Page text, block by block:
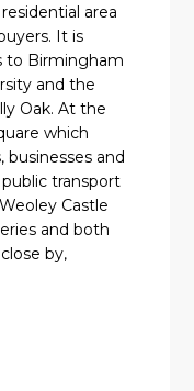
area
It is
to Birmingham
and the
Oak. At the
which
businesses and
transport
Castle
and both
by,